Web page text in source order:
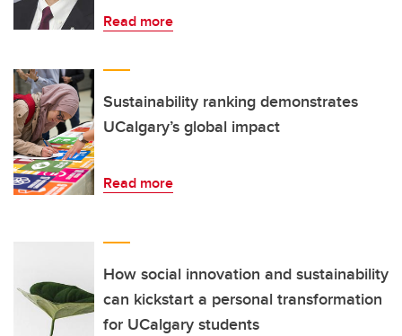
Read more
Sustainability ranking demonstrates
UCalgary’s global impact
Read more
How social innovation and sustainability
can kickstart a personal transformation
for UCalgary students